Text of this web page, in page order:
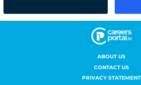
ABOUT US
CONTACT US
PRIVACY STATEMENT